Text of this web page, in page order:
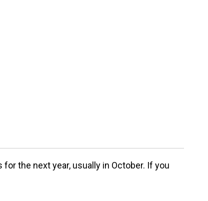
the next year, usually in October. If you